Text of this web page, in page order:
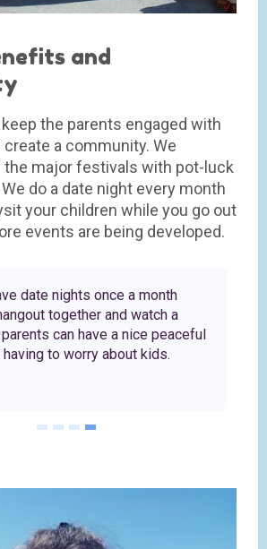
and
the parents engaged with
a community. We
the major festivals with pot-luck
do a date night every month
your children while you go out
events are being developed.
date nights once a month
together and watch a
can have a nice peaceful
to worry about kids.